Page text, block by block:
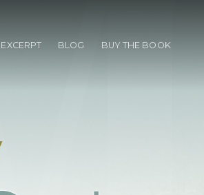
EXCERPT BLOG BUY THE BOOK